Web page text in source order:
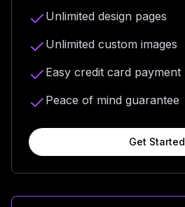
Unlimited design pages
Unlimited custom images
Easy credit card payment
Peace of mind guarantee
Get Started